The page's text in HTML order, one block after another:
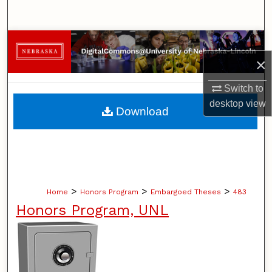
×
Switch to
desktopview
Browse Collections
My Account
About
Home > Honors Program > Embargoed Theses > 483
Honors Program, UNL
Download